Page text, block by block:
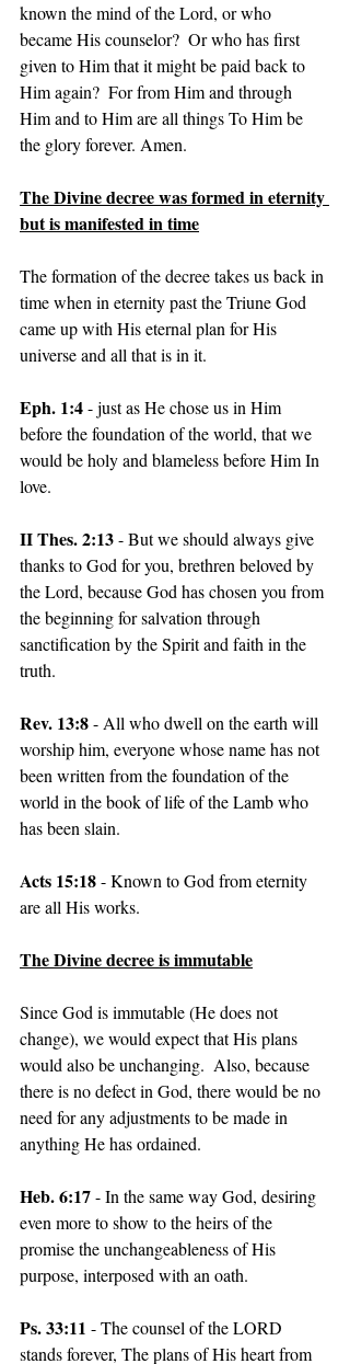
known the mind of the Lord, or who
became His counselor?  Or who has first
given to Him that it might be paid back to
Him again?  For from Him and through
Him and to Him are all things To Him be
the glory forever. Amen.
The Divine decree was formed in eternity
but is manifested in time
The formation of the decree takes us back in
time when in eternity past the Triune God
came up with His eternal plan for His
universe and all that is in it.
Eph. 1:4 - just as He chose us in Him
before the foundation of the world, that we
would be holy and blameless before Him In
love.
II Thes. 2:13 - But we should always give
thanks to God for you, brethren beloved by
the Lord, because God has chosen you from
the beginning for salvation through
sanctification by the Spirit and faith in the
truth.
Rev. 13:8 - All who dwell on the earth will
worship him, everyone whose name has not
been written from the foundation of the
world in the book of life of the Lamb who
has been slain.
Acts 15:18 - Known to God from eternity
are all His works.
The Divine decree is immutable
Since God is immutable (He does not
change), we would expect that His plans
would also be unchanging.  Also, because
there is no defect in God, there would be no
need for any adjustments to be made in
anything He has ordained.
Heb. 6:17 - In the same way God, desiring
even more to show to the heirs of the
promise the unchangeableness of His
purpose, interposed with an oath.
Ps. 33:11 - The counsel of the LORD
stands forever, The plans of His heart from